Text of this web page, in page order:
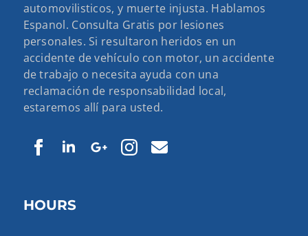
automovilisticos, y muerte injusta. Hablamos
Espanol. Consulta Gratis por lesiones
personales. Si resultaron heridos en un
accidente de vehículo con motor, un accidente
de trabajo o necesita ayuda con una
reclamación de responsabilidad local,
estaremos allí para usted.
HOURS